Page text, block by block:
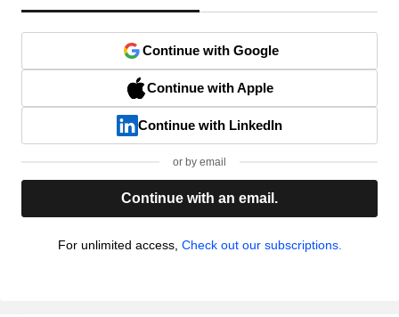
Continue with Google
Continue with Apple
Continue with LinkedIn
or by email
Continue with an email.
For unlimited access, Check out our subscriptions.